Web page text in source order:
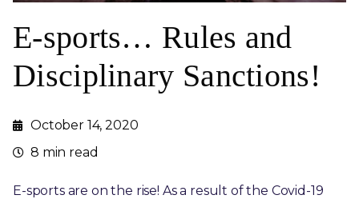
E-sports… Rules and
Disciplinary Sanctions!
October 14, 2020
8 min read
E-sports are on the rise! As a result of the Covid-19